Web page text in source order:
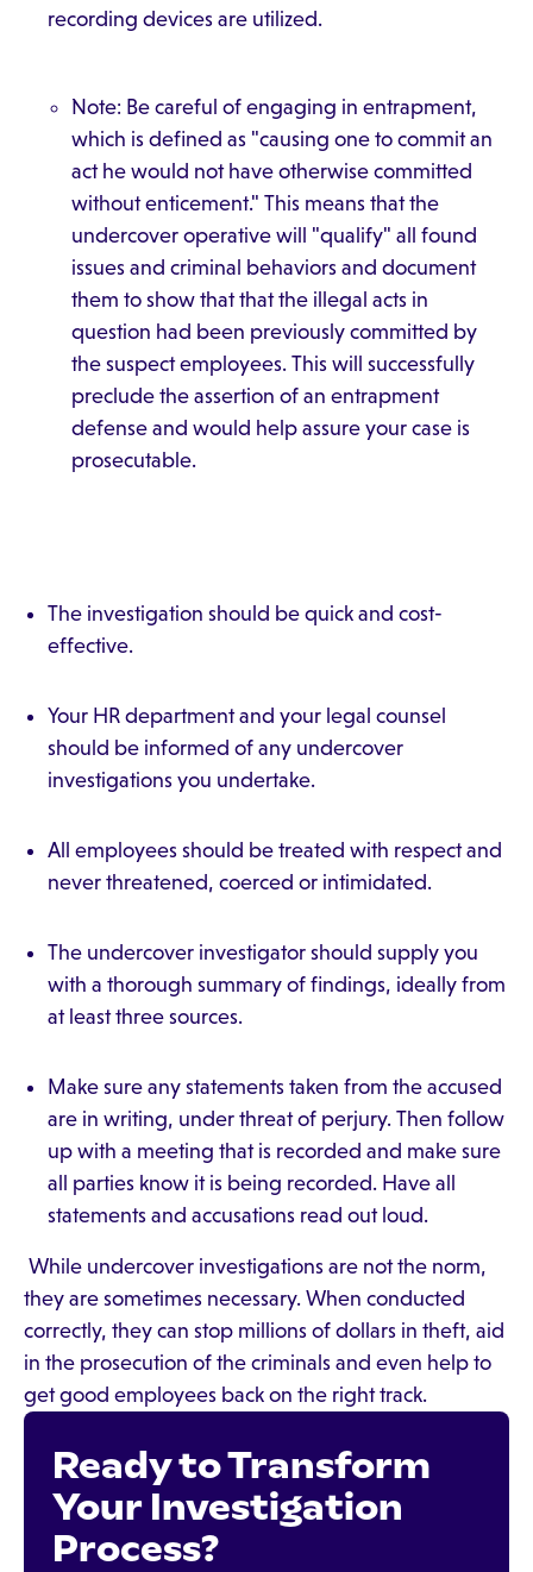
recording devices are utilized.
Note: Be careful of engaging in entrapment,
which is defined as "causing one to commit an
act he would not have otherwise committed
without enticement." This means that the
undercover operative will "qualify" all found
issues and criminal behaviors and document
them to show that that the illegal acts in
question had been previously committed by
the suspect employees. This will successfully
preclude the assertion of an entrapment
defense and would help assure your case is
prosecutable.
The investigation should be quick and cost-
effective.
Your HR department and your legal counsel
should be informed of any undercover
investigations you undertake.
All employees should be treated with respect and
never threatened, coerced or intimidated.
The undercover investigator should supply you
with a thorough summary of findings, ideally from
at least three sources.
Make sure any statements taken from the accused
are in writing, under threat of perjury. Then follow
up with a meeting that is recorded and make sure
all parties know it is being recorded. Have all
statements and accusations read out loud.
While undercover investigations are not the norm,
they are sometimes necessary. When conducted
correctly, they can stop millions of dollars in theft, aid
in the prosecution of the criminals and even help to
get good employees back on the right track.
Ready to Transform
Your Investigation
Process?